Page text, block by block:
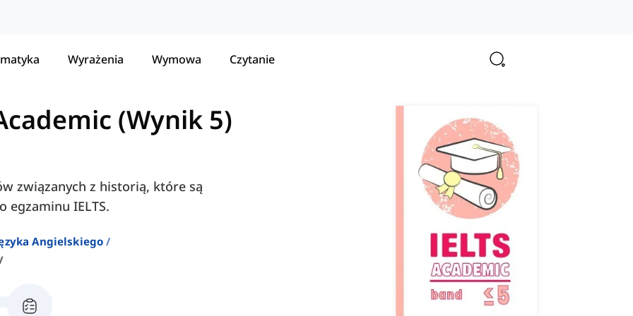
Wyrażenia Wymowa Czytanie
(Wynik 5)
związanych z historią, które są
egzaminu IELTS.
Angielskiego